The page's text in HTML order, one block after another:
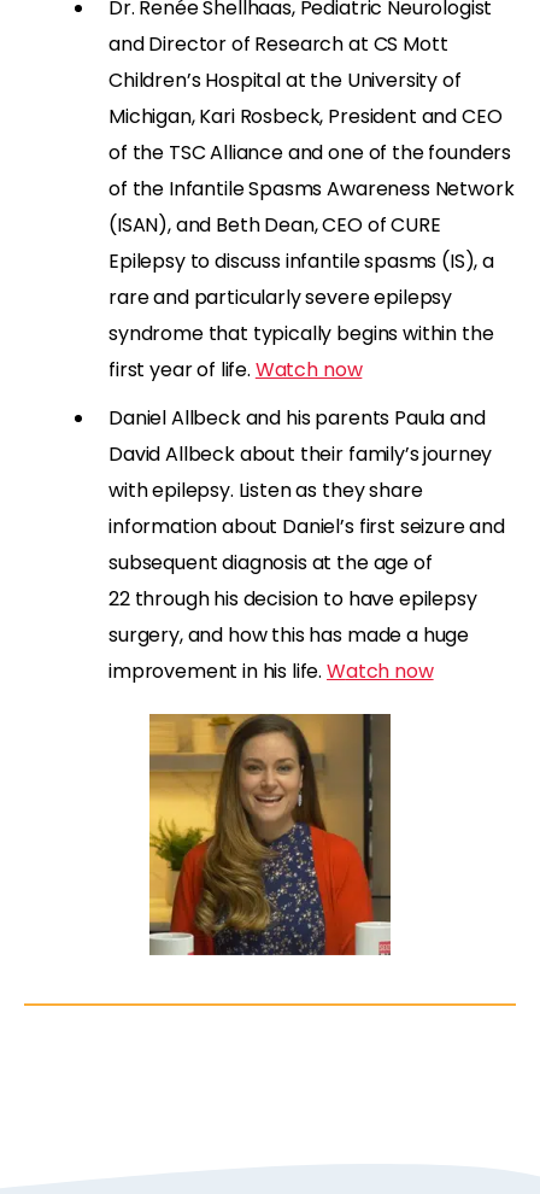
Dr. Renée Shellhaas, Pediatric Neurologist
and Director of Research at CS Mott
Children’s Hospital at the University of
Michigan, Kari Rosbeck, President and CEO
of the TSC Alliance and one of the founders
of the Infantile Spasms Awareness Network
(ISAN), and Beth Dean, CEO of CURE
Epilepsy to discuss infantile spasms (IS), a
rare and particularly severe epilepsy
syndrome that typically begins within the
first year of life. Watch now
DanielAllbeckand his parents Paula and
DavidAllbeckabout their family’s journey
with epilepsy. Listen as they share
information about Daniel’s first seizure and
subsequent diagnosis at the age of
22 through his decision to have epilepsy
surgery,and how this has made a huge
improvement in his life.Watch now